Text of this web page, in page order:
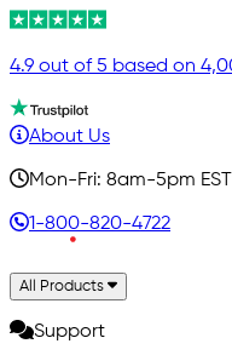
4.9 out of 5 based on
About Us
Mon-Fri: 8am-5pm EST
1-800-820-4722
All Products
Support